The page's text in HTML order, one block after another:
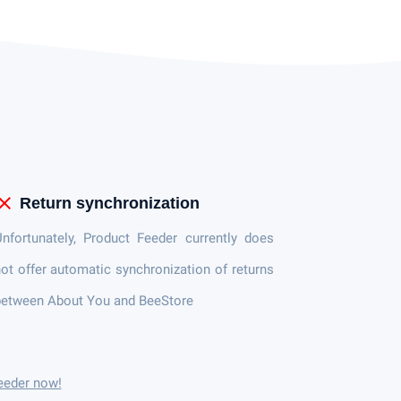
Return synchronization
Product Feeder currently does
offer automatic synchronization of returns
About You and BeeStore
now!